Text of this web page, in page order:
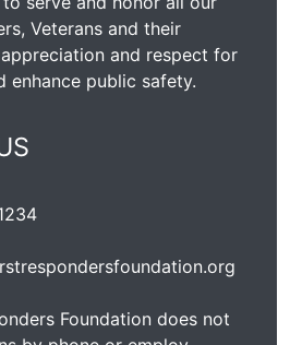
Veterans and their
and respect for
enhance public safety.
Foundation does not